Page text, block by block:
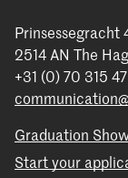
Prinsessegracht
2514 AN The
+31 (0) 70 315
Graduation
Start your